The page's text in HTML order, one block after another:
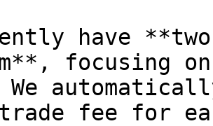
have
focusing
We
fee for